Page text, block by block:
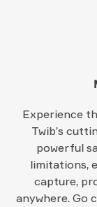
Experience
Twib’s
powerful
limitations,
capture,
anywhere. Go